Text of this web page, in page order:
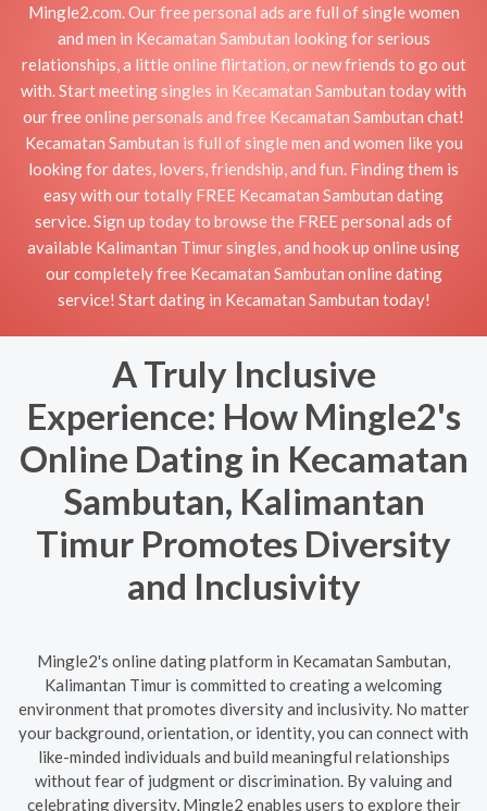
Mingle2.com. Our free personal ads are full of single women
and men in Kecamatan Sambutan looking for serious
relationships, a little online flirtation, or new friends to go out
with. Start meeting singles in Kecamatan Sambutan today with
our free online personals and free Kecamatan Sambutan chat!
Kecamatan Sambutan is full of single men and women like you
looking for dates, lovers, friendship, and fun. Finding them is
easy with our totally FREE Kecamatan Sambutan dating
service. Sign up today to browse the FREE personal ads of
available Kalimantan Timur singles, and hook up online using
our completely free Kecamatan Sambutan online dating
service! Start dating in Kecamatan Sambutan today!
A Truly Inclusive
Experience: How Mingle2's
Online Dating in Kecamatan
Sambutan, Kalimantan
Timur Promotes Diversity
and Inclusivity
Mingle2's online dating platform in Kecamatan Sambutan,
Kalimantan Timur is committed to creating a welcoming
environment that promotes diversity and inclusivity. No matter
your background, orientation, or identity, you can connect with
like-minded individuals and build meaningful relationships
without fear of judgment or discrimination. By valuing and
celebrating diversity, Mingle2 enables users to explore their